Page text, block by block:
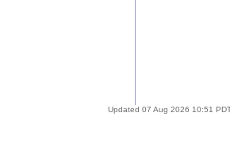
Updated 07 Aug 2026 10:51